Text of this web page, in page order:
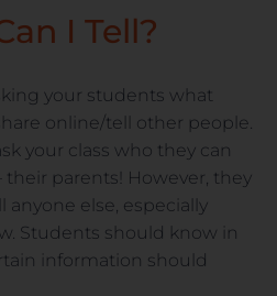
I Tell?
your students what
online/tell other people.
your class who they can
their parents! However, they
else, especially
Students should know in
information should